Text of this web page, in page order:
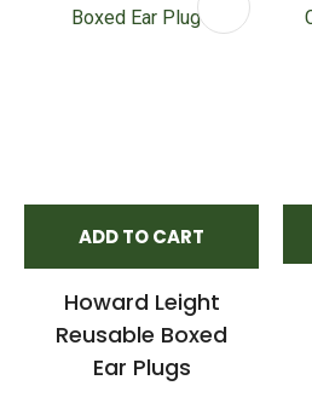
ADD TO CART
Howard Leight
Reusable Boxed
Ear Plugs